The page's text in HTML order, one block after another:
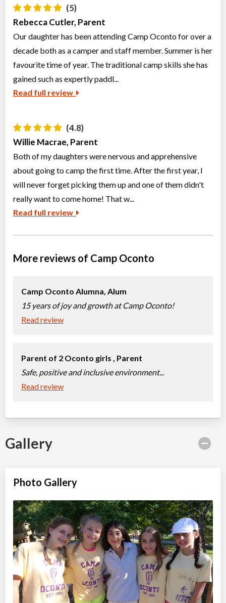
(5)
Rebecca Cutler, Parent
Our daughter has been attending Camp Oconto for over a
decade both as a camper and staff member. Summer is her
favourite time of year. The traditional camp skills she has
gained such as expertly paddl...
Read full review
(4.8)
Willie Macrae, Parent
Both of my daughters were nervous and apprehensive
about going to camp the first time. After the first year, I
will never forget picking them up and one of them didn't
really want to come home! That w...
Read full review
More reviews of Camp Oconto
Camp Oconto Alumna, Alum
15 years of joy and growth at Camp Oconto!
Read review
Parent of 2 Oconto girls , Parent
Safe, positive and inclusive environment...
Read review
Gallery
Photo Gallery